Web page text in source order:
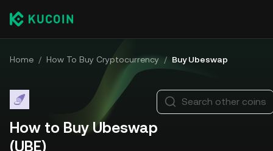
Home / How To Buy Cryptocurrency / Buy Ubeswap
How to Buy Ubeswap
(UBE)
Search other coins